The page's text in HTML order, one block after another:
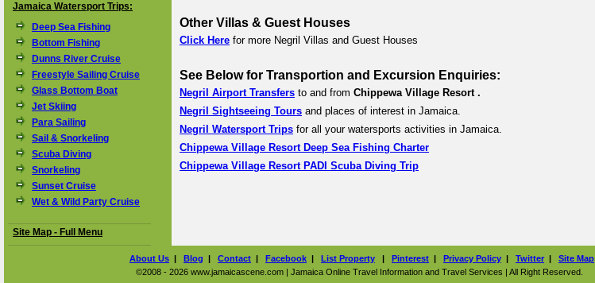
Jamaica Watersport Trips:
Deep Sea Fishing
Bottom Fishing
Dunns River Cruise
Freestyle Sailing Cruise
Glass Bottom Boat
Jet Skiing
Para Sailing
Sail & Snorkeling
Scuba Diving
Snorkeling
Sunset Cruise
Wet & Wild Party Cruise
Site Map - Full Menu
Other Villas & Guest Houses
Click Here for more Negril Villas and Guest Houses
See Below for Transportion and Excursion Enquiries:
Negril Airport Transfers to and from Chippewa Village Resort .
Negril Sightseeing Tours and places of interest in Jamaica.
Negril Watersport Trips for all your watersports activities in Jamaica.
Chippewa Village Resort Deep Sea Fishing Charter
Chippewa Village Resort PADI Scuba Diving Trip
About Us | Blog | Contact | Facebook | List Property | Pinterest | Privacy Policy | Twitter | Site Map
©2008 - 2026 www.jamaicascene.com | Jamaica Online Travel Information and Travel Services | All Right Reserved.